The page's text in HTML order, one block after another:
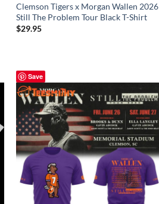
Clemson Tigers x Morgan Wallen 2026
Still The Problem Tour Black T-Shirt
$29.95
Save